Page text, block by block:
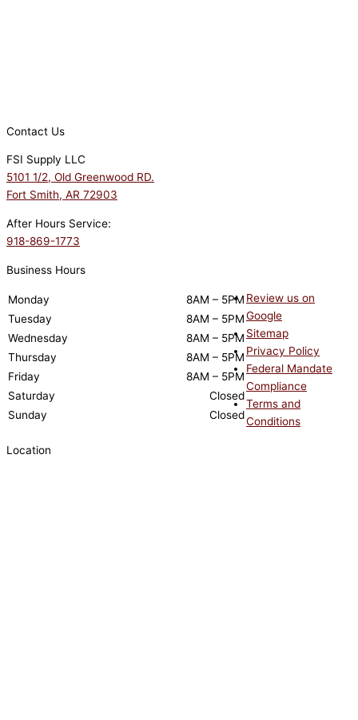
Contact Us
FSI Supply LLC
5101 1/2, Old Greenwood RD.
Fort Smith, AR 72903
After Hours Service:
918-869-1773
Business Hours
Monday
8AM – 5PM
Tuesday
8AM – 5PM
Wednesday
8AM – 5PM
Thursday
8AM – 5PM
Friday
8AM – 5PM
Saturday
Closed
Sunday
Closed
Review us on
Google
Sitemap
Privacy Policy
Federal Mandate
Compliance
Terms and
Conditions
Location